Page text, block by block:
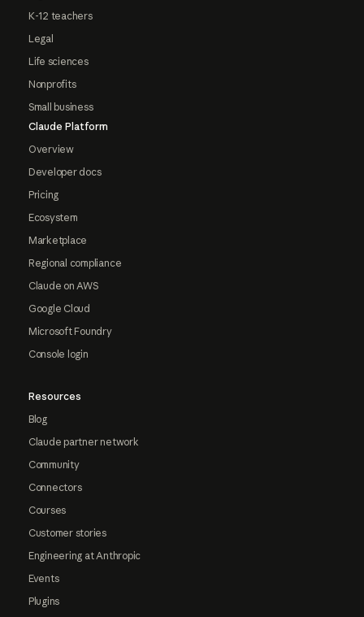
K-12 teachers
Legal
Life sciences
Nonprofits
Small business
Claude Platform
Overview
Developer docs
Pricing
Ecosystem
Marketplace
Regional compliance
Claude on AWS
Google Cloud
Microsoft Foundry
Console login
Resources
Blog
Claude partner network
Community
Connectors
Courses
Customer stories
Engineering at Anthropic
Events
Plugins